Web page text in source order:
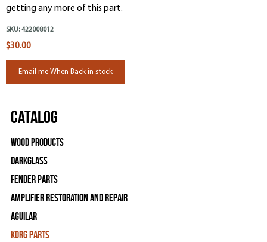
getting any more of this part.
SKU: 422008012
$30.00
Email me When Back in stock
Catalog
Wood Products
Darkglass
Fender Parts
Amplifier Restoration and Repair
Aguilar
Korg Parts